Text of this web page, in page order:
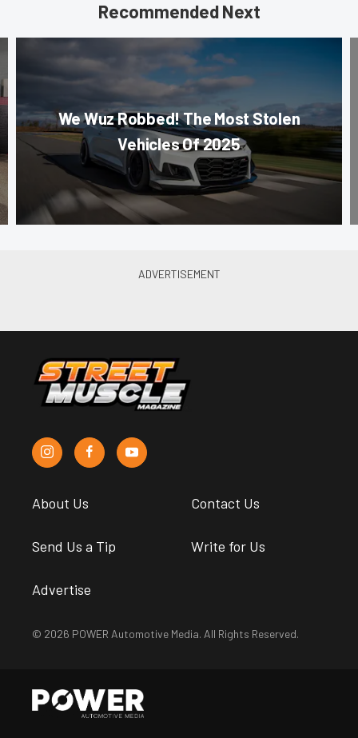
Recommended Next
We Wuz Robbed! The Most Stolen
Vehicles Of 2025
About Us Contact Us
Send Us a Tip Write for Us
Advertise
© 2026 POWER Automotive Media. All Rights Reserved.